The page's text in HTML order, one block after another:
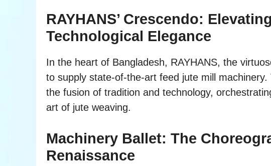
RAYHANS’ Crescendo:
Technological Elegance
In the heart of Bangladesh, RAYHANS, the
to supply state-of-the-art feed jute mill machinery.
the fusion of tradition and technology,
art of jute weaving.
Machinery Ballet: The
Renaissance